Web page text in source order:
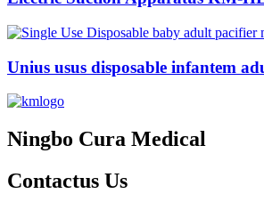
Unius usus disposable infantem
Ningbo Cura Medical
Contactus Us